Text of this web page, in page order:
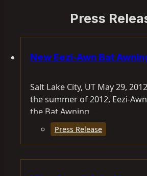
Press
New Eezi-Awn Bat
Salt Lake City, UT May 29,
the summer of 2012, Eezi-
the Bat Awning. …
Press Release